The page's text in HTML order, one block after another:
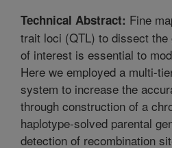
Technical Abstract: Fine
trait loci (QTL) to dissect
of interest is essential to
Here we employed a multi-
system to increase the
through construction of a
haplotype-solved parental
detection of recombination